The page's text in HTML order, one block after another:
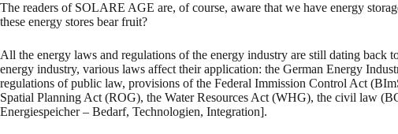
The readers of SOLARE AGE are, of course, aware that we have energy
these energy stores bear fruit?
All the energy laws and regulations of the energy industry are still dating back
energy industry, various laws affect their application: the German Energy
regulations of public law, provisions of the Federal Immission Control Act
Spatial Planning Act (ROG), the Water Resources Act (WHG), the civil law
Energiespeicher – Bedarf, Technologien, Integration].